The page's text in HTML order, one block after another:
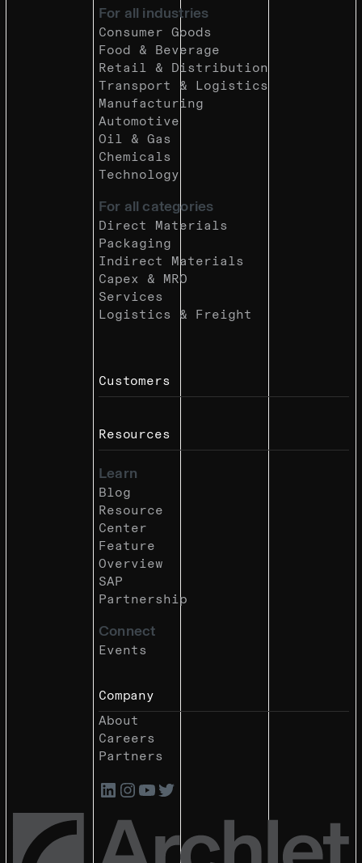
For all industries
Consumer Goods
Food & Beverage
Retail & Distribution
Transport & Logistics
Manufacturing
Automotive
Oil & Gas
Chemicals
Technology
For all categories
Direct Materials
Packaging
Indirect Materials
Capex & MRO
Services
Logistics & Freight
Customers
Resources
Learn
Blog
Resource
Center
Feature
Overview
SAP
Partnership
Connect
Events
Company
About
Careers
Partners